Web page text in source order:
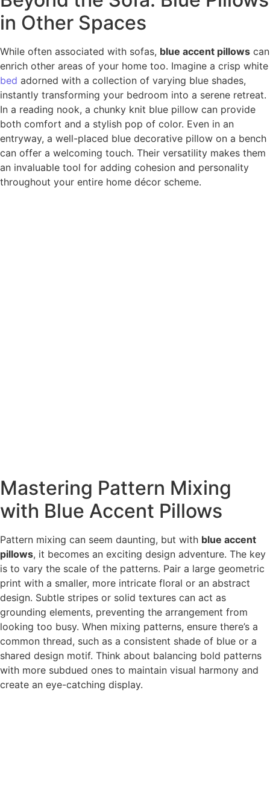
in Other Spaces
While often associated with sofas, blue accent pillows can
enrich other areas of your home too. Imagine a crisp white
bed adorned with a collection of varying blue shades,
instantly transforming your bedroom into a serene retreat.
In a reading nook, a chunky knit blue pillow can provide
both comfort and a stylish pop of color. Even in an
entryway, a well-placed blue decorative pillow on a bench
can offer a welcoming touch. Their versatility makes them
an invaluable tool for adding cohesion and personality
throughout your entire home décor scheme.
Mastering Pattern Mixing
with Blue Accent Pillows
Pattern mixing can seem daunting, but with blue accent
pillows, it becomes an exciting design adventure. The key
is to vary the scale of the patterns. Pair a large geometric
print with a smaller, more intricate floral or an abstract
design. Subtle stripes or solid textures can act as
grounding elements, preventing the arrangement from
looking too busy. When mixing patterns, ensure there’s a
common thread, such as a consistent shade of blue or a
shared design motif. Think about balancing bold patterns
with more subdued ones to maintain visual harmony and
create an eye-catching display.